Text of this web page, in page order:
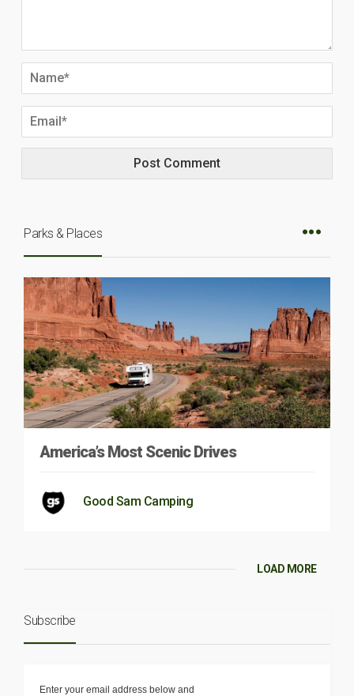
Parks & Places
America’s Most Scenic Drives
Good Sam Camping
LOAD MORE
Subscribe
Enter your email address below and